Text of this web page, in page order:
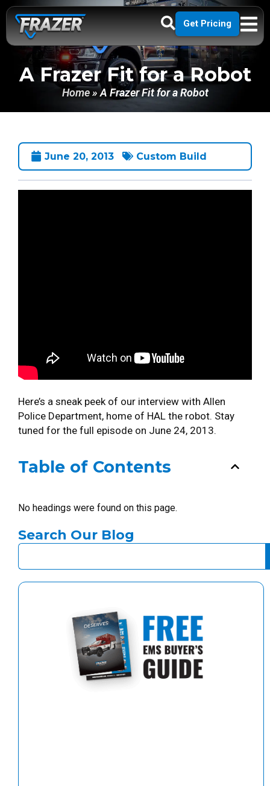
Get Pricing
A Frazer Fit for a Robot
Home»A Frazer Fit for a Robot
June 20, 2013 Custom Build
Here’s a sneak peek of our interview with Allen
Police Department, home of HAL the robot. Stay
tuned for the full episode on June 24, 2013.
Table of Contents
No headings were found on this page.
Search Our Blog